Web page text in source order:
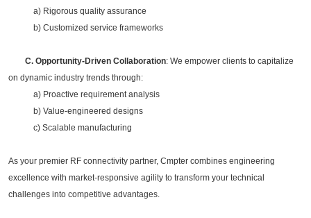
a) Rigorous quality assurance
b) Customized service frameworks
C. Opportunity-Driven Collaboration: We empower clients to capitalize
on dynamic industry trends through:
a) Proactive requirement analysis
b) Value-engineered designs
c) Scalable manufacturing
As your premier RF connectivity partner, Cmpter combines engineering
excellence with market-responsive agility to transform your technical
challenges into competitive advantages.